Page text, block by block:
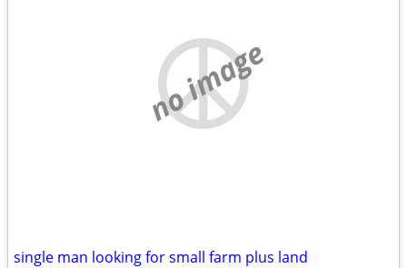
no image
single man looking for small farm plus land